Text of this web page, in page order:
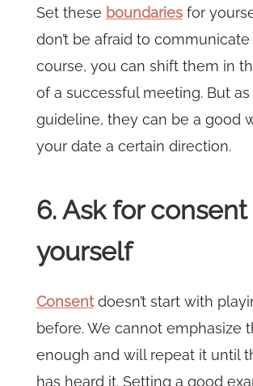
Set these boundariesfor
don’t be afraid to
course, you can shift them in
of a successful meeting. But as
guideline, they can be a good
your date a certain direction.
6. Ask for consent
yourself
Consentdoesn’t start with
before. We cannot emphasize
enough and will repeat it until
has heard it. Setting a good